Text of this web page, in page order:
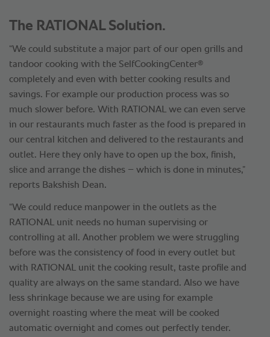
The RATIONAL Solution.
“We could substitute a major part of our open grills and
tandoor cooking with the SelfCookingCenter®
completely and even with better cooking results and
savings. For example our production process was so
much slower before. With RATIONAL we can even serve
in our restaurants much faster as the food is prepared in
our central kitchen and delivered to the restaurants and
outlet. Here they only have to open up the box, finish,
slice and arrange the dishes – which is done in minutes,”
reports Bakshish Dean.
“We could reduce manpower in the outlets as the
RATIONAL unit needs no human supervising or
controlling at all. Another problem we were struggling
before was the consistency of food in every outlet but
with RATIONAL unit the cooking result, taste profile and
quality are always on the same standard. Also we have
less shrinkage because we are using for example
overnight roasting where the meat will be cooked
automatic overnight and comes out perfectly tender.